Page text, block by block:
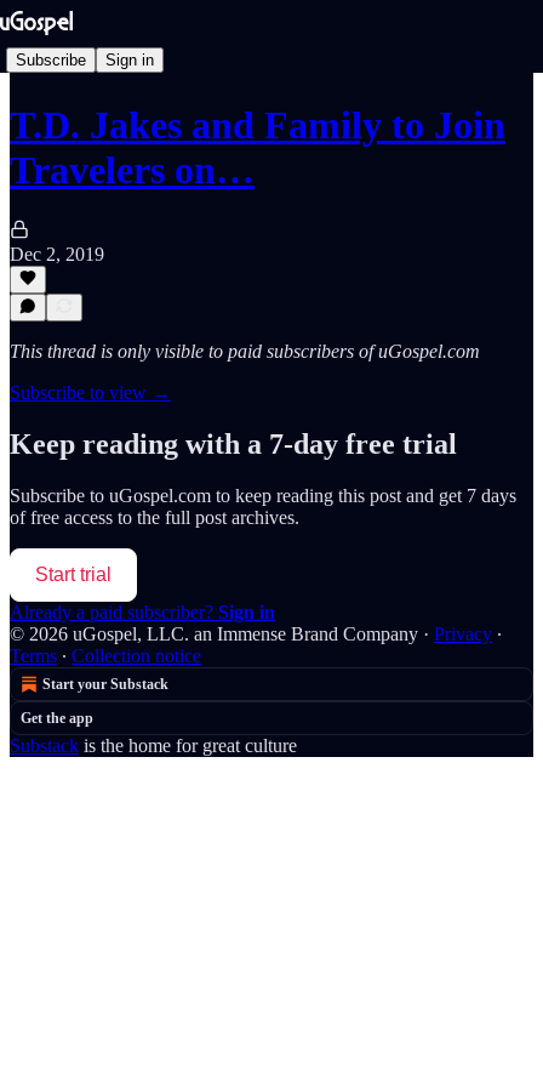
Subscribe Sign in
T.D. Jakes and Family to Join
Travelers on…
Dec 2, 2019
This thread is only visible to paid subscribers of uGospel.com
Subscribe to view →
Keep reading with a 7-day free trial
Subscribe to uGospel.com to keep reading this post and get 7 days
of free access to the full post archives.
Start trial
Already a paid subscriber? Sign in
© 2026 uGospel, LLC. an Immense Brand Company · Privacy ∙
Terms ∙ Collection notice
Start your Substack
Get the app
Substack is the home for great culture